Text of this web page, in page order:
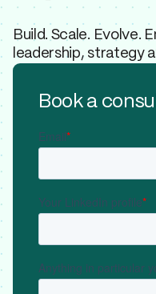
Build. Scale. Evolve.
leadership, strategy
Book a